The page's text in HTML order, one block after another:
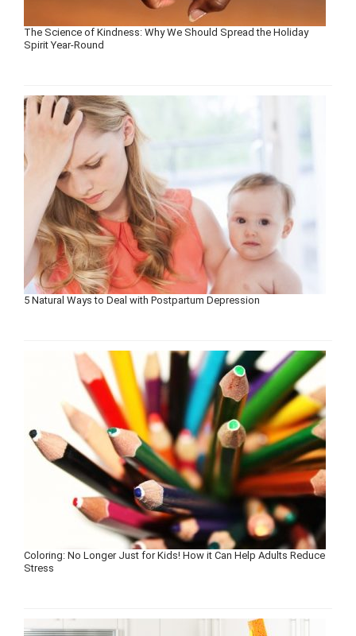
The Science of Kindness: Why We Should Spread the Holiday
Spirit Year-Round
5 Natural Ways to Deal with Postpartum Depression
Coloring: No Longer Just for Kids! How it Can Help Adults Reduce
Stress